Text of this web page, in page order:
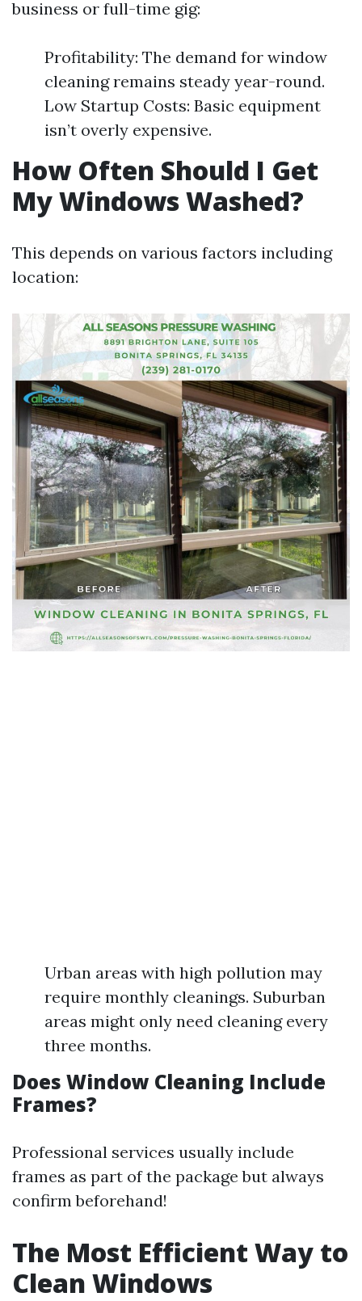
business or full-time gig:
Profitability: The demand for window
cleaning remains steady year-round.
Low Startup Costs: Basic equipment
isn’t overly expensive.
How Often Should I Get
My Windows Washed?
This depends on various factors including
location:
Urban areas with high pollution may
require monthly cleanings. Suburban
areas might only need cleaning every
three months.
Does Window Cleaning Include
Frames?
Professional services usually include
frames as part of the package but always
confirm beforehand!
The Most Efficient Way to
Clean Windows